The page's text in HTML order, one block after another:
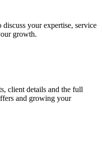
your expertise, service
growth.
client details and the full
and growing your